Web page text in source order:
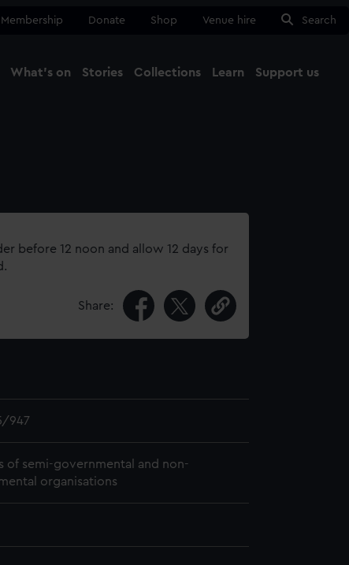
Membership Donate Shop Venue hire Search
What's on Stories Collections Learn Support us
before 12 noon and allow 12 days for
Share:
947
of semi-governmental and non-
organisations